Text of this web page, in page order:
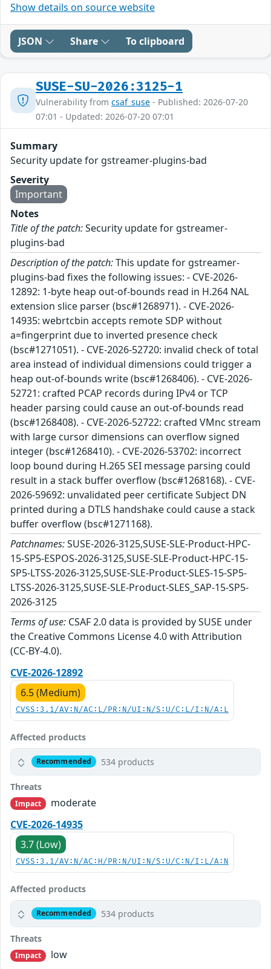
Show details on source website
JSON Share To clipboard
SUSE-SU-2026:3125-1
Vulnerability from csaf_suse - Published: 2026-07-20
07:01 - Updated: 2026-07-20 07:01
Summary
Security update for gstreamer-plugins-bad
Severity
Important
Notes
Title of the patch:Security update for gstreamer-
plugins-bad
Description of the patch:This update for gstreamer-
plugins-bad fixes the following issues: - CVE-2026-
12892: 1-byte heap out-of-bounds read in H.264 NAL
extension slice parser (bsc#1268971). - CVE-2026-
14935: webrtcbin accepts remote SDP without
a=fingerprint due to inverted presence check
(bsc#1271051). - CVE-2026-52720: invalid check of total
area instead of individual dimensions could trigger a
heap out-of-bounds write (bsc#1268406). - CVE-2026-
52721: crafted PCAP records during IPv4 or TCP
header parsing could cause an out-of-bounds read
(bsc#1268408). - CVE-2026-52722: crafted VMnc stream
with large cursor dimensions can overflow signed
integer (bsc#1268410). - CVE-2026-53702: incorrect
loop bound during H.265 SEI message parsing could
result in a stack buffer overflow (bsc#1268168). - CVE-
2026-59692: unvalidated peer certificate Subject DN
printed during a DTLS handshake could cause a stack
buffer overflow (bsc#1271168).
Patchnames:SUSE-2026-3125,SUSE-SLE-Product-HPC-
15-SP5-ESPOS-2026-3125,SUSE-SLE-Product-HPC-15-
SP5-LTSS-2026-3125,SUSE-SLE-Product-SLES-15-SP5-
LTSS-2026-3125,SUSE-SLE-Product-SLES_SAP-15-SP5-
2026-3125
Terms of use: CSAF 2.0 data is provided by SUSE under
the Creative Commons License 4.0 with Attribution
(CC-BY-4.0).
CVE-2026-12892
6.5 (Medium)
CVSS:3.1/AV:N/AC:L/PR:N/UI:N/S:U/C:L/I:N/A:L
Affected products
Recommended 534 products
Threats
Impact
moderate
CVE-2026-14935
3.7 (Low)
CVSS:3.1/AV:N/AC:H/PR:N/UI:N/S:U/C:N/I:L/A:N
Affected products
Recommended 534 products
Threats
Impact
low